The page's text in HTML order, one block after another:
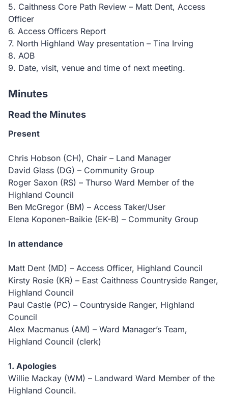
5. Caithness Core Path Review – Matt Dent, Access
Officer
6. Access Officers Report
7. North Highland Way presentation – Tina Irving
8. AOB
9. Date, visit, venue and time of next meeting.
Minutes
Read the Minutes
Present
Chris Hobson (CH), Chair – Land Manager
David Glass (DG) – Community Group
Roger Saxon (RS) – Thurso Ward Member of the
Highland Council
Ben McGregor (BM) – Access Taker/User
Elena Koponen-Baikie (EK-B) – Community Group
In attendance
Matt Dent (MD) – Access Officer, Highland Council
Kirsty Rosie (KR) – East Caithness Countryside Ranger,
Highland Council
Paul Castle (PC) – Countryside Ranger, Highland
Council
Alex Macmanus (AM) – Ward Manager’s Team,
Highland Council (clerk)
1. Apologies
Willie Mackay (WM) – Landward Ward Member of the
Highland Council.